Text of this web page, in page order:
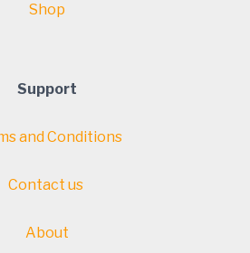
Shop
Support
and Conditions
Contact us
About